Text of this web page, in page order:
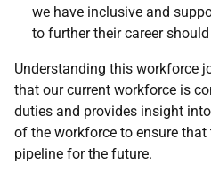
we have inclusive and
to further their career
Understanding this workforce
that our current workforce is
duties and provides insight
of the workforce to ensure
pipeline for the future.